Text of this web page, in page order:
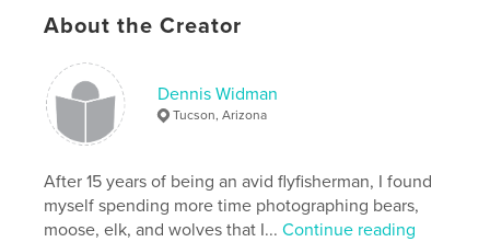
wildlife , mammals
About the Creator
Dennis Widman
Tucson, Arizona
After 15 years of being an avid flyfisherman, I found
myself spending more time photographing bears,
moose, elk, and wolves that I...Continue reading